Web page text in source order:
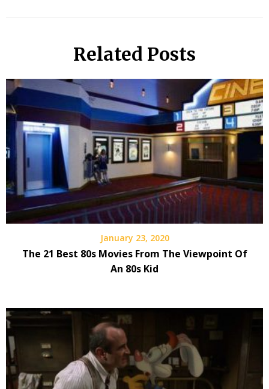
Related Posts
January 23, 2020
The 21 Best 80s Movies From The Viewpoint Of
An 80s Kid